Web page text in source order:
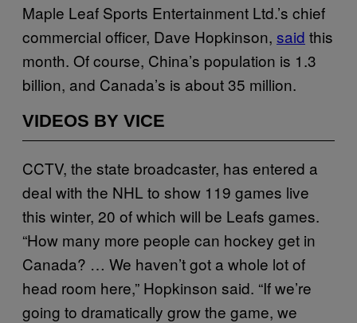
Maple Leaf Sports Entertainment Ltd.’s chief
commercial officer, Dave Hopkinson, said this
month. Of course, China’s population is 1.3
billion, and Canada’s is about 35 million.
VIDEOS BY VICE
CCTV, the state broadcaster, has entered a
deal with the NHL to show 119 games live
this winter, 20 of which will be Leafs games.
“How many more people can hockey get in
Canada? … We haven’t got a whole lot of
head room here,” Hopkinson said. “If we’re
going to dramatically grow the game, we